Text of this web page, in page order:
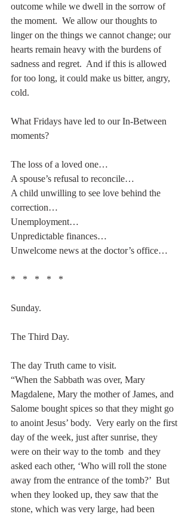
outcome while we dwell in the sorrow of
the moment.  We allow our thoughts to
linger on the things we cannot change; our
hearts remain heavy with the burdens of
sadness and regret.  And if this is allowed
for too long, it could make us bitter, angry,
cold.
What Fridays have led to our In-Between
moments?
The loss of a loved one…
A spouse’s refusal to reconcile…
A child unwilling to see love behind the
correction…
Unemployment…
Unpredictable finances…
Unwelcome news at the doctor’s office…
*   *   *   *   *
Sunday.
The Third Day.
The day Truth came to visit.
“When the Sabbath was over, Mary
Magdalene, Mary the mother of James, and
Salome bought spices so that they might go
to anoint Jesus’ body.  Very early on the first
day of the week, just after sunrise, they
were on their way to the tomb  and they
asked each other, ‘Who will roll the stone
away from the entrance of the tomb?’  But
when they looked up, they saw that the
stone, which was very large, had been